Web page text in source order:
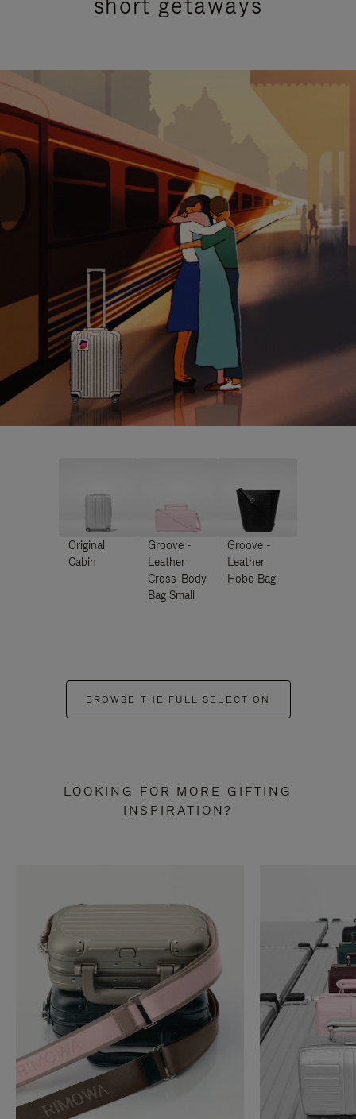
Original
Cabin
Groove -
Leather
Cross-Body
Bag Small
Groove -
Leather
Hobo Bag
BROWSE THE FULL SELECTION
LOOKING FOR MORE GIFTING
INSPIRATION?